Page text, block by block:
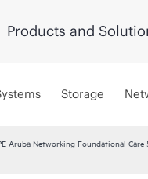
Products and
Storage
Aruba Networking Foundational Care